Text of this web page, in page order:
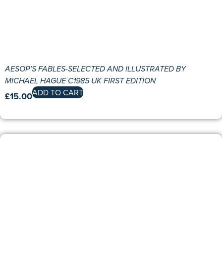
AESOP’S FABLES-SELECTED AND ILLUSTRATED BY
MICHAEL HAGUE C1985 UK FIRST EDITION
£15.00ADD TO CART